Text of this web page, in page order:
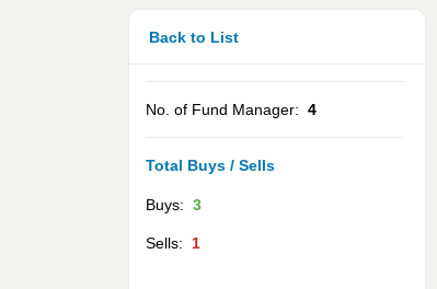
Back to List
No. of Fund Manager: 4
Total Buys / Sells
Buys: 3
Sells: 1